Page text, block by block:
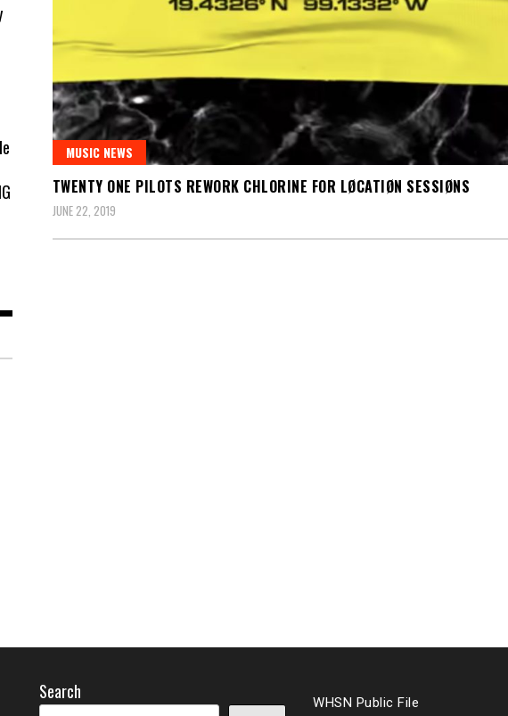
MUSIC NEWS
TWENTY ONE PILOTS REWORK CHLORINE FOR LØCATIØN SESSIØNS
JUNE 22, 2019
Search WHSN Public File